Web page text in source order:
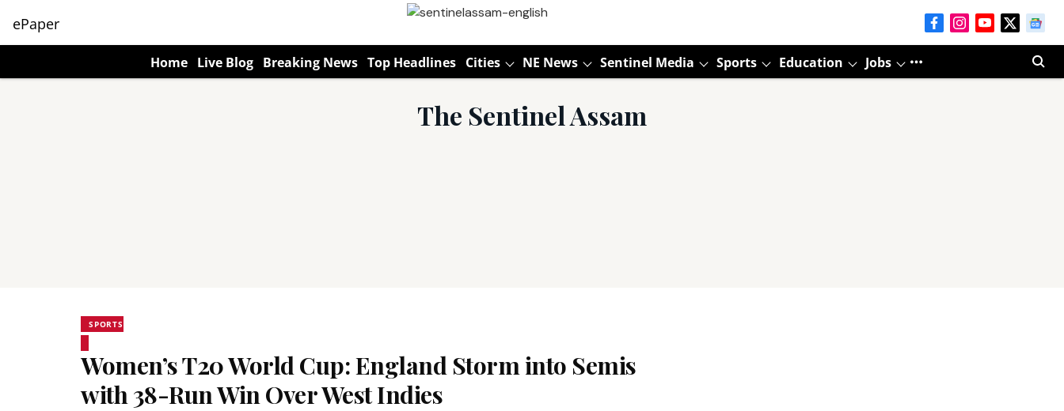
ePaper
Home Live Blog Breaking News Top Headlines Cities NE News Sentinel Media Sports Education Jobs
The Sentinel Assam
SPORTS
Women’s T20 World Cup: England Storm into Semis
with 38-Run Win Over West Indies